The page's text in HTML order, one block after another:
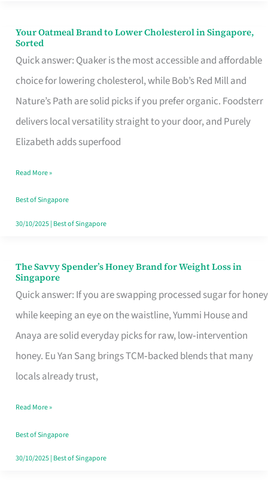
Your Oatmeal Brand to Lower Cholesterol in Singapore,
Sorted
Quick answer: Quaker is the most accessible and affordable
choice for lowering cholesterol, while Bob’s Red Mill and
Nature’s Path are solid picks if you prefer organic. Foodsterr
delivers local versatility straight to your door, and Purely
Elizabeth adds superfood
Your
Oatmeal
Brand
to
Lower
Cholesterol
Singapore,
Sorted
Read More »
Best of Singapore
30/10/2025| Best of Singapore
The Savvy Spender’s Honey Brand for Weight Loss in
Singapore
Quick answer: If you are swapping processed sugar for honey
while keeping an eye on the waistline, Yummi House and
Anaya are solid everyday picks for raw, low‑intervention
honey. Eu Yan Sang brings TCM‑backed blends that many
locals already trust,
The
Savvy
Spender’s
Honey
Brand
for
Loss
in
Singapore
Read More »
Best of Singapore
30/10/2025| Best of Singapore